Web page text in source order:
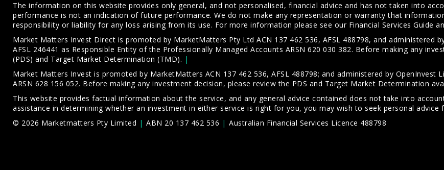
The information on this website provides only general, and not personalised, financial advice and has not taken into
performance is not an indication of future performance. We do not make any representation or warranty that
responsibility or liability for any loss arising from its use. For more information please see our Financial Services Guide
Market Matters Invest Direct is promoted by MarketMatters Pty Ltd ACN 137 462 536, AFSL 488798, and administered
AFSL 246441 as Responsible Entity of the Professionally Managed Accounts ARSN 620 030 382. Before making any
(PDS) and Target Market Determination (TMD).
Market Matters Invest is promoted by MarketMatters ACN 137 462 536, AFSL 488798; and administered by OpenInvest
ARSN 628 156 052. Before making any investment decision, please review the PDS and Target Market Determination
This website provides factual information about the service, and any general advice contained does not take into
assistance in determining whether an investment in either service is right for you, you may wish to seek personal advice
© 2026 Marketmatters Pty Limited
ABN 20 137 462 536 Australian Financial Services Licence 488798